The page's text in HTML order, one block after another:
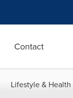
Contact
Lifestyle & Health